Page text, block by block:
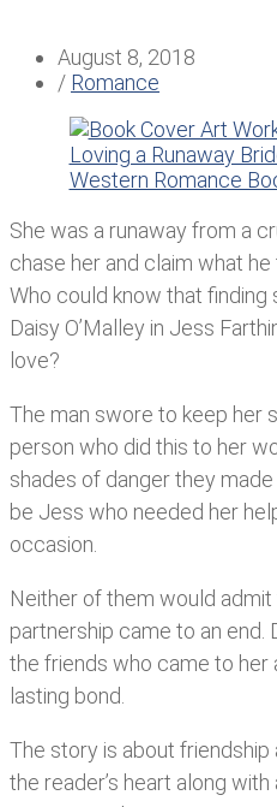
August 8, 2018
/ Romance
She was a runaway from a
chase her and claim what
Who could know that finding
Daisy O’Malley in Jess
love?
The man swore to keep her
person who did this to her
shades of danger they
be Jess who needed her
occasion.
Neither of them would
partnership came to an end.
the friends who came to her
lasting bond.
The story is about
the reader’s heart along